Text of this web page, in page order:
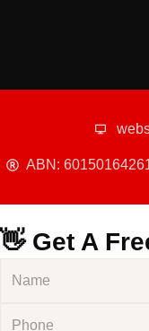
ABN:
👋 Get A